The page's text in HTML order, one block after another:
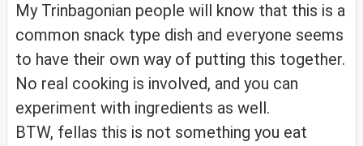
My Trinbagonian people will know that this is a
common snack type dish and everyone seems
to have their own way of putting this together.
No real cooking is involved, and you can
experiment with ingredients as well.
BTW, fellas this is not something you eat